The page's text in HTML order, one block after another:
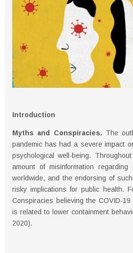
Introduction
Myths and Conspiracies. The
pandemic has had a severe impact
psychological well-being.
amount of misinformation
worldwide, and the endorsing of
risky implications for public health.
Conspiracies believing the COVID-
is related to lower containment
2020).